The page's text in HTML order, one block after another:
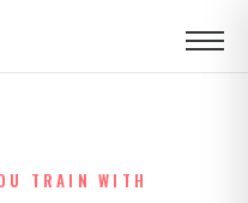
TRAIN WITH